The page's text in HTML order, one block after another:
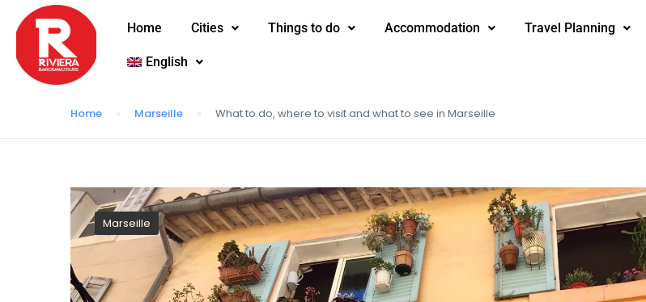
Home Cities Things to do Accommodation Travel Planning
English
Home Marseille What to do, where to visit and what to see in Marseille
Marseille